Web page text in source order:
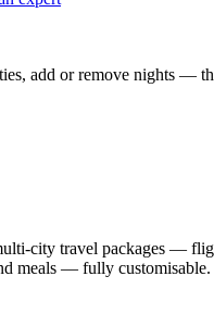
add or remove nights —
city travel packages —
meals — fully customisable.